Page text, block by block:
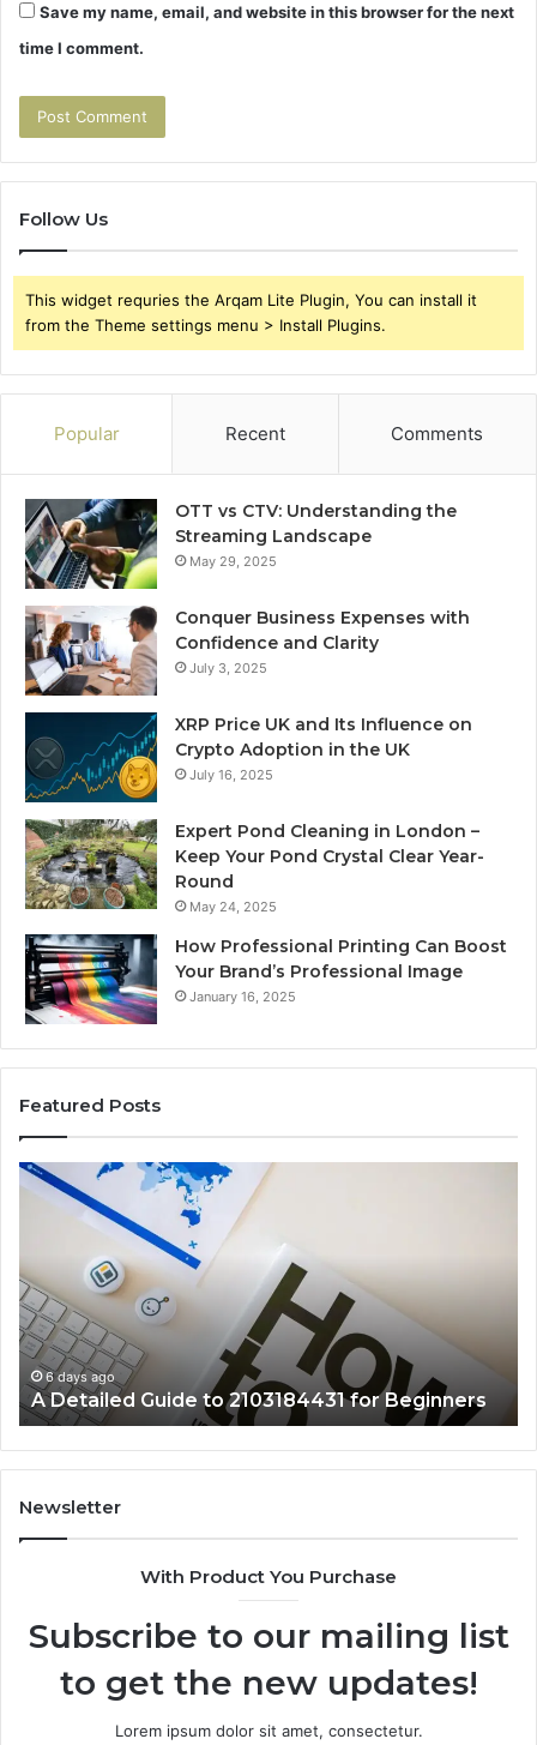
Save my name, email, and website in this browser for the next
time I comment.
Follow Us
This widget requries the Arqam Lite Plugin, You can install it
from the Theme settings menu > Install Plugins.
Popular Recent Comments
OTT vs CTV: Understanding the
Streaming Landscape
May 29, 2025
Conquer Business Expenses with
Confidence and Clarity
July 3, 2025
XRP Price UK and Its Influence on
Crypto Adoption in the UK
July 16, 2025
Expert Pond Cleaning in London –
Keep Your Pond Crystal Clear Year-
Round
May 24, 2025
How Professional Printing Can Boost
Your Brand’s Professional Image
January 16, 2025
Featured Posts
A
Detailed
2103184431
for
Beginners
6 days ago
A Detailed Guide to 2103184431 for Beginners
Newsletter
With Product You Purchase
Subscribe to our mailing list
to get the new updates!
Lorem ipsum dolor sit amet, consectetur.